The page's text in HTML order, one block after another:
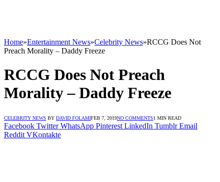
Home»Entertainment News»Celebrity News»RCCG Does Not
Preach Morality – Daddy Freeze
RCCG Does Not Preach
Morality – Daddy Freeze
CELEBRITY NEWS BY DAVID FOLAMIFEB 7, 2019NO COMMENTS1 MIN READ
Facebook Twitter WhatsApp Pinterest LinkedIn Tumblr Email
Reddit VKontakte